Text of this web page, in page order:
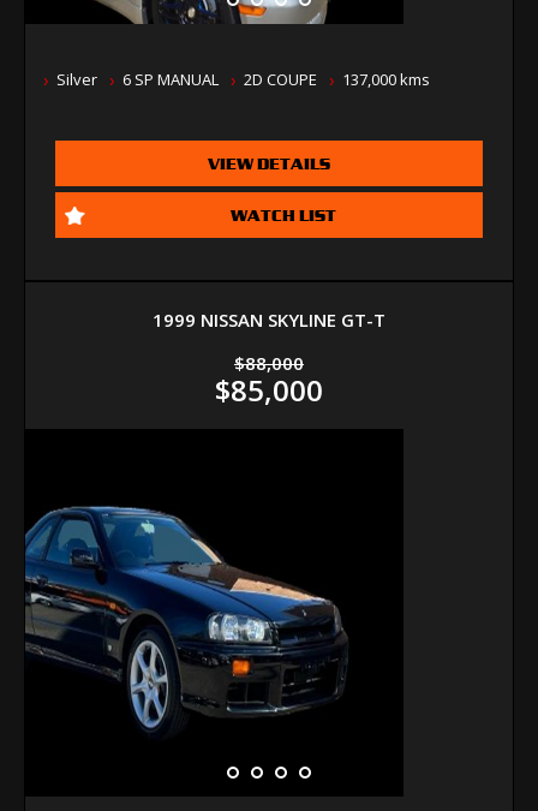
Silver 6 SP MANUAL 2D COUPE 137,000 kms
VIEW DETAILS
WATCH LIST
1999 NISSAN SKYLINE GT-T
$88,000
$85,000